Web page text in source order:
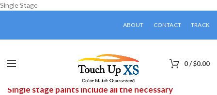
Single Stage
ABOUT CONTACT TRACK
0/$0.00
Single stage paints include all the necessary